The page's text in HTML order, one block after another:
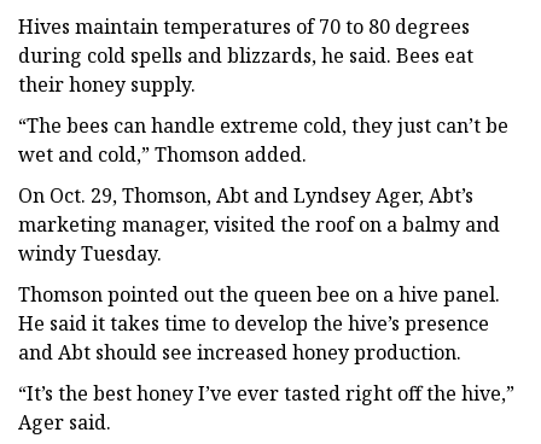
Hives maintain temperatures of 70 to 80 degrees
during cold spells and blizzards, he said. Bees eat
their honey supply.
“The bees can handle extreme cold, they just can’t be
wet and cold,” Thomson added.
On Oct. 29, Thomson, Abt and Lyndsey Ager, Abt’s
marketing manager, visited the roof on a balmy and
windy Tuesday.
Thomson pointed out the queen bee on a hive panel.
He said it takes time to develop the hive’s presence
and Abt should see increased honey production.
“It’s the best honey I’ve ever tasted right off the hive,”
Ager said.